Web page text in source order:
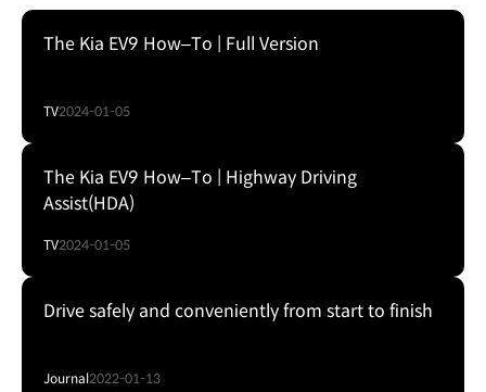
The Kia EV9 How–To | Full Version
TV2024-01-05
The Kia EV9 How–To | Highway Driving
Assist(HDA)
TV2024-01-05
Drive safely and conveniently from start to finish
Journal2022-01-13